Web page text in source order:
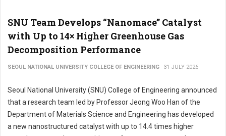
SNU Team Develops “Nanomace” Catalyst
with Up to 14× Higher Greenhouse Gas
Decomposition Performance
SEOUL NATIONAL UNIVERSITY COLLEGE OF ENGINEERING 31 JULY 2026
Seoul National University (SNU) College of Engineering announced
that a research team led by Professor Jeong Woo Han of the
Department of Materials Science and Engineering has developed
a new nanostructured catalyst with up to 14.4 times higher